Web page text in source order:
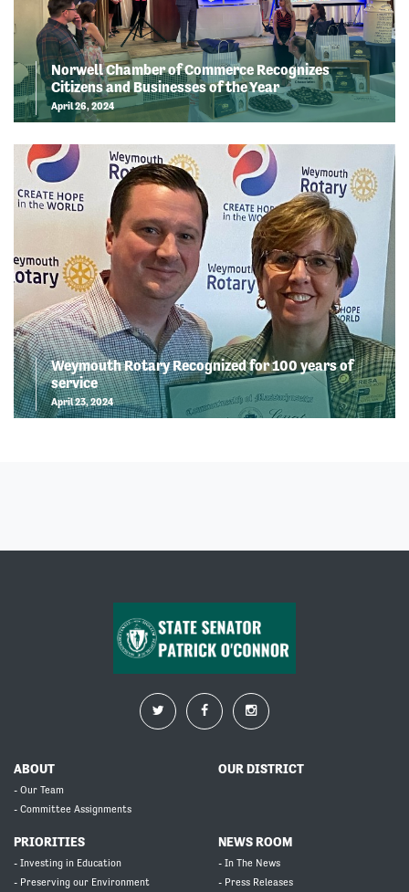
Norwell Chamber of Commerce Recognizes
Citizens and Businesses of the Year
April 26, 2024
Weymouth Rotary Recognized for 100 years of
service
April 23, 2024
ABOUT
- Our Team
- Committee Assignments
OUR DISTRICT
PRIORITIES
- Investing in Education
- Preserving our Environment
NEWS ROOM
- In The News
- Press Releases